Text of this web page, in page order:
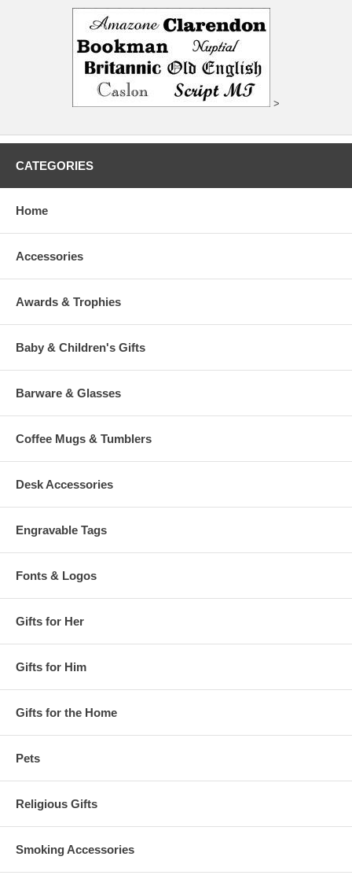
>
CATEGORIES
Home
Accessories
Awards & Trophies
Baby & Children's Gifts
Barware & Glasses
Coffee Mugs & Tumblers
Desk Accessories
Engravable Tags
Fonts & Logos
Gifts for Her
Gifts for Him
Gifts for the Home
Pets
Religious Gifts
Smoking Accessories